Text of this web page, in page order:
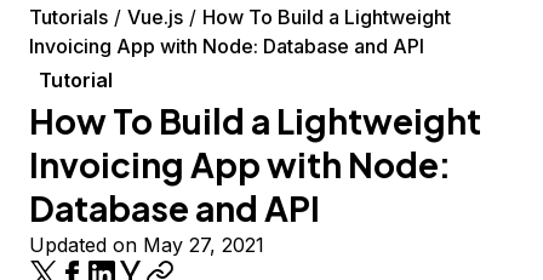
Tutorials Vue.js
How To Build a Lightweight
Invoicing App with Node: Database and API
Tutorial
How To Build a Lightweight
Invoicing App with Node:
Database and API
Updated on May 27, 2021